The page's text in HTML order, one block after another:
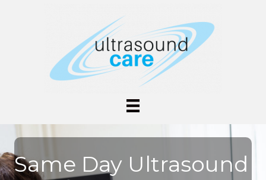
Same Day Ultrasound